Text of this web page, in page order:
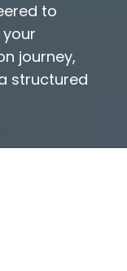
to
journey,
structured